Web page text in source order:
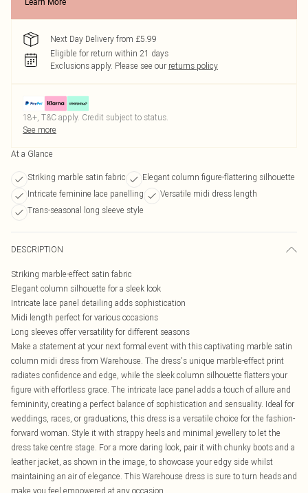
Learn More
Next Day Delivery from £5.99
Eligible for return within 21 days
Exclusions apply. Please see our returns policy
18+, T&C apply. Credit subject to status.
See more
At a Glance
Striking marble satin fabric
Elegant column figure-flattering silhouette
Intricate feminine lace panelling
Versatile midi dress length
Trans-seasonal long sleeve style
DESCRIPTION
Striking marble-effect satin fabric
Elegant column silhouette for a sleek look
Intricate lace panel detailing adds sophistication
Midi length perfect for various occasions
Long sleeves offer versatility for different seasons
Make a statement at your next formal event with this captivating marble satin
column midi dress from Warehouse. The dress's unique marble-effect print
radiates confidence and edge, while the sleek column silhouette flatters your
figure with effortless grace. The intricate lace panel adds a touch of allure and
femininity, creating a perfect balance of sophistication and sensuality. Ideal for
weddings, races, or graduations, this dress is a versatile choice for the fashion-
forward woman. Style it with strappy heels and minimal jewellery to let the
dress take centre stage. For a more daring look, pair it with chunky boots and a
leather jacket, as shown in the image, to showcase your edgy side whilst
maintaining an air of elegance. This Warehouse dress is sure to turn heads and
make you feel empowered at any occasion.